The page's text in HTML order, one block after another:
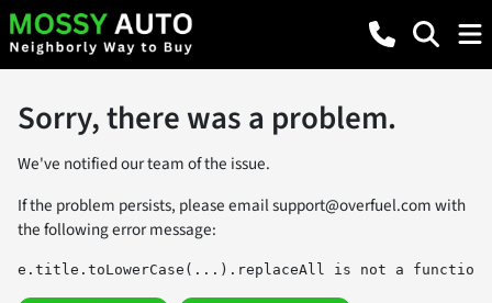
Sorry, there was a problem.
We've notified our team of the issue.
If the problem persists, please emailsupport@overfuel.comwith
the following error message:
e.title.toLowerCase(...).replaceAll is not a function